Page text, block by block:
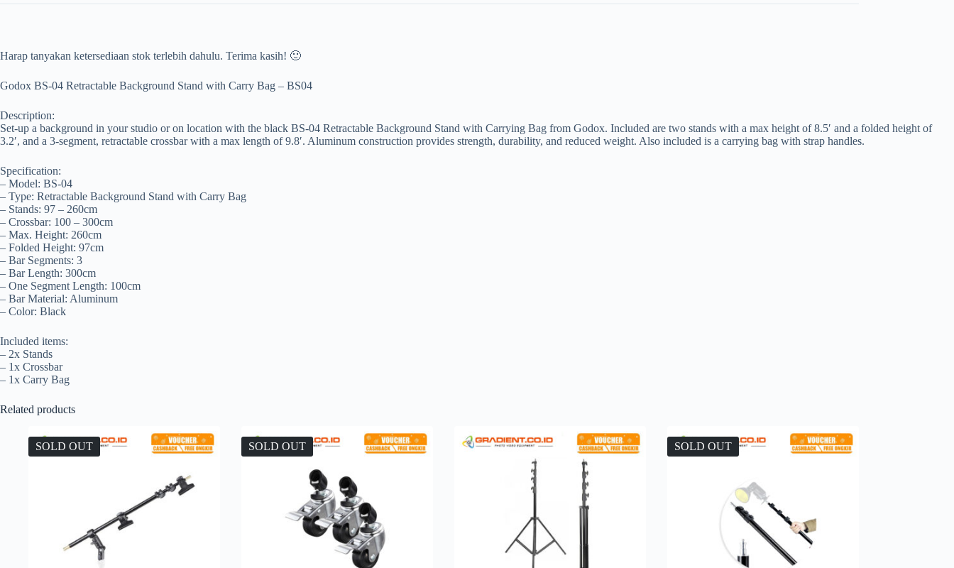
Harap tanyakan ketersediaan stok terlebih dahulu. Terima kasih! 🙂
Godox BS-04 Retractable Background Stand with Carry Bag – BS04
Description:
Set-up a background in your studio or on location with the black BS-04 Retractable Background Stand with Carrying Bag from Godox. Included are two stands with a max height of 8.5′ and a folded height of
3.2′, and a 3-segment, retractable crossbar with a max length of 9.8′. Aluminum construction provides strength, durability, and reduced weight. Also included is a carrying bag with strap handles.
Specification:
– Model: BS-04
– Type: Retractable Background Stand with Carry Bag
– Stands: 97 – 260cm
– Crossbar: 100 – 300cm
– Max. Height: 260cm
– Folded Height: 97cm
– Bar Segments: 3
– Bar Length: 300cm
– One Segment Length: 100cm
– Bar Material: Aluminum
– Color: Black
Included items:
– 2x Stands
– 1x Crossbar
– 1x Carry Bag
Related products
SOLD OUT SOLD OUT SOLD OUT